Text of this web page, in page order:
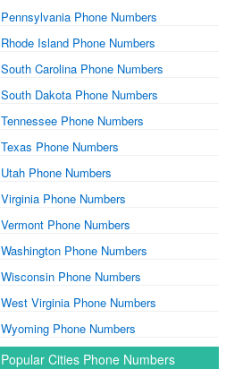
Pennsylvania Phone Numbers
Rhode Island Phone Numbers
South Carolina Phone Numbers
South Dakota Phone Numbers
Tennessee Phone Numbers
Texas Phone Numbers
Utah Phone Numbers
Virginia Phone Numbers
Vermont Phone Numbers
Washington Phone Numbers
Wisconsin Phone Numbers
West Virginia Phone Numbers
Wyoming Phone Numbers
Popular Cities Phone Numbers